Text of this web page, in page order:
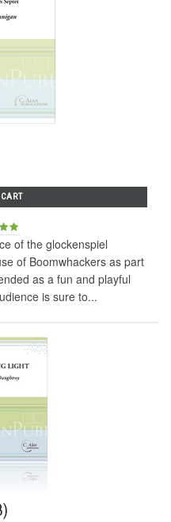
of the glockenspiel
of Boomwhackers as part
as a fun and playful
is sure to...